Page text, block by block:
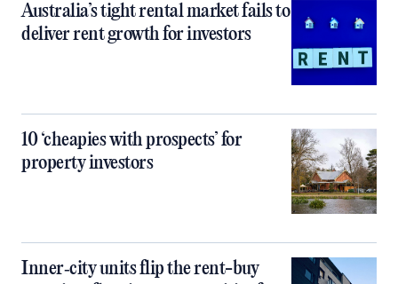
Australia’s tight rental market fails to
deliver rent growth for investors
10 ‘cheapies with prospects’ for
property investors
Inner‑city units flip the rent-buy